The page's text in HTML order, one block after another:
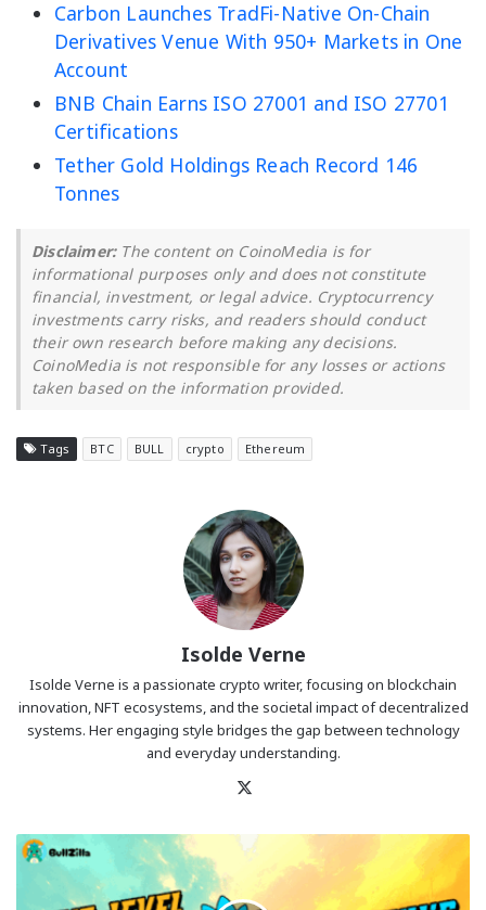
Carbon Launches TradFi-Native On-Chain
Derivatives Venue With 950+ Markets in One
Account
BNB Chain Earns ISO 27001 and ISO 27701
Certifications
Tether Gold Holdings Reach Record 146
Tonnes
Disclaimer:The content on CoinoMedia is for
informational purposes only and does not constitute
financial, investment, or legal advice. Cryptocurrency
investments carry risks, and readers should conduct
their own research before making any decisions.
CoinoMedia is not responsible for any losses or actions
taken based on the information provided.
Tags BTC BULL crypto Ethereum
Isolde Verne
Isolde Verne is a passionate crypto writer, focusing on blockchain
innovation, NFT ecosystems, and the societal impact of decentralized
systems. Her engaging style bridges the gap between technology
and everyday understanding.
Pudgy
Penguins